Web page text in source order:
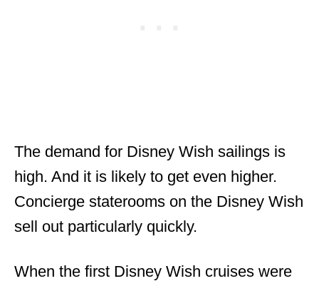
The demand for Disney Wish sailings is
high. And it is likely to get even higher.
Concierge staterooms on the Disney Wish
sell out particularly quickly.
When the first Disney Wish cruises were